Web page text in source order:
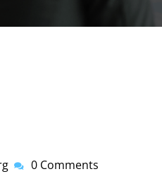
okartinstorg
0 Comments